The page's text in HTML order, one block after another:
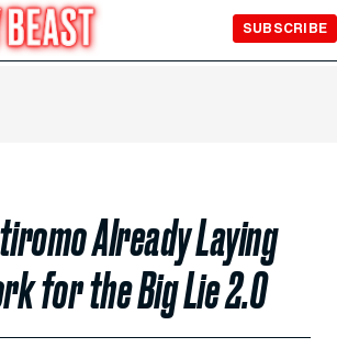
SUBSCRIBE
Already Laying
for the Big Lie 2.0